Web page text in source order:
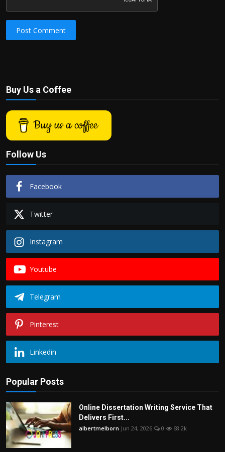
Post Comment
Buy Us a Coffee
Buy us a coffee
Follow Us
Facebook
Twitter
Instagram
Youtube
Telegram
Pinterest
Linkedin
Popular Posts
Online Dissertation Writing Service That
Delivers First...
albertmelborn Jun 24, 2026 0 68.2k